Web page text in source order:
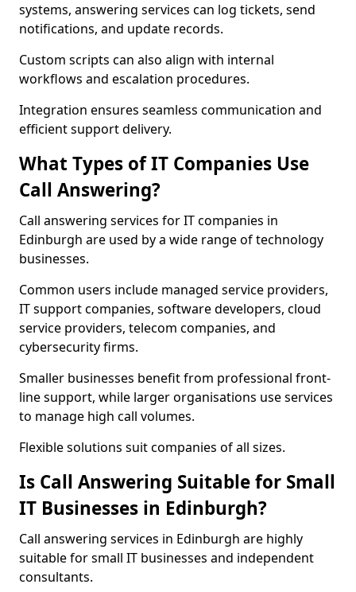
systems, answering services can log tickets, send
notifications, and update records.
Custom scripts can also align with internal
workflows and escalation procedures.
Integration ensures seamless communication and
efficient support delivery.
What Types of IT Companies Use
Call Answering?
Call answering services for IT companies in
Edinburgh are used by a wide range of technology
businesses.
Common users include managed service providers,
IT support companies, software developers, cloud
service providers, telecom companies, and
cybersecurity firms.
Smaller businesses benefit from professional front-
line support, while larger organisations use services
to manage high call volumes.
Flexible solutions suit companies of all sizes.
Is Call Answering Suitable for Small
IT Businesses in Edinburgh?
Call answering services in Edinburgh are highly
suitable for small IT businesses and independent
consultants.